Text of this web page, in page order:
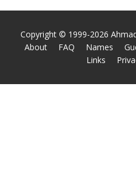
Copyright © 1999-2026
About
FAQ Names
Links